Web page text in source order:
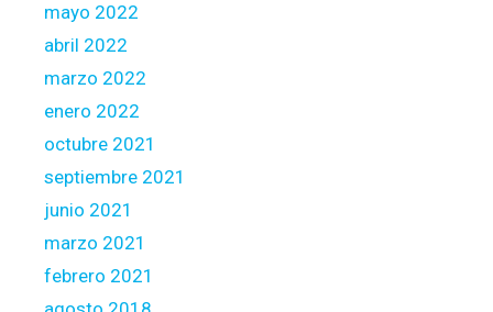
mayo 2022
abril 2022
marzo 2022
enero 2022
octubre 2021
septiembre 2021
junio 2021
marzo 2021
febrero 2021